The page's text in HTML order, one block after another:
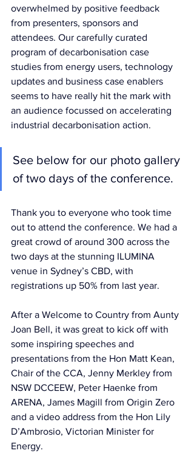
overwhelmed by positive feedback
from presenters, sponsors and
attendees. Our carefully curated
program of decarbonisation case
studies from energy users, technology
updates and business case enablers
seems to have really hit the mark with
an audience focussed on accelerating
industrial decarbonisation action.
See below for our photo gallery
of two days of the conference.
Thank you to everyone who took time
out to attend the conference. We had a
great crowd of around 300 across the
two days at the stunning ILUMINA
venue in Sydney’s CBD, with
registrations up 50% from last year.
After a Welcome to Country from Aunty
Joan Bell, it was great to kick off with
some inspiring speeches and
presentations from the Hon Matt Kean,
Chair of the CCA, Jenny Merkley from
NSW DCCEEW, Peter Haenke from
ARENA, James Magill from Origin Zero
and a video address from the Hon Lily
D’Ambrosio, Victorian Minister for
Energy.